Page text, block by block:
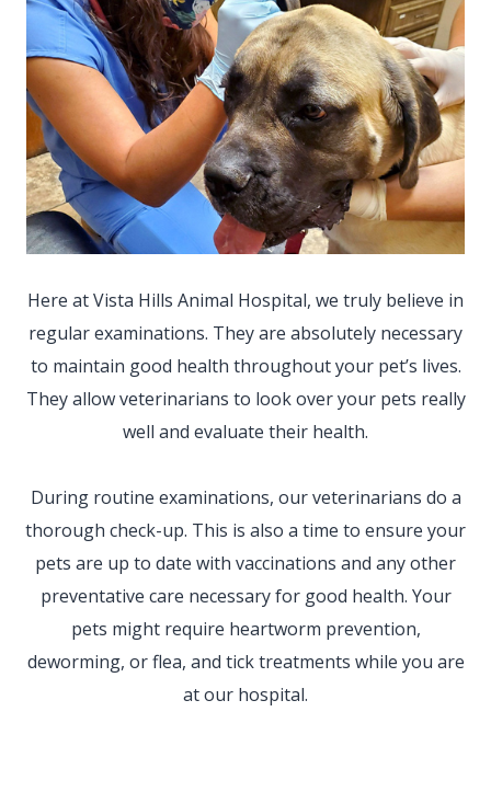
Here at Vista Hills Animal Hospital, we truly believe in
regular examinations. They are absolutely necessary
to maintain good health throughout your pet’s lives.
They allow veterinarians to look over your pets really
well and evaluate their health.
During routine examinations, our veterinarians do a
thorough check-up. This is also a time to ensure your
pets are up to date with vaccinations and any other
preventative care necessary for good health. Your
pets might require heartworm prevention,
deworming, or flea, and tick treatments while you are
at our hospital.